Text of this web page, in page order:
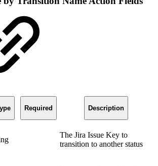
Required Description
The Jira Issue Key to
transition to another status